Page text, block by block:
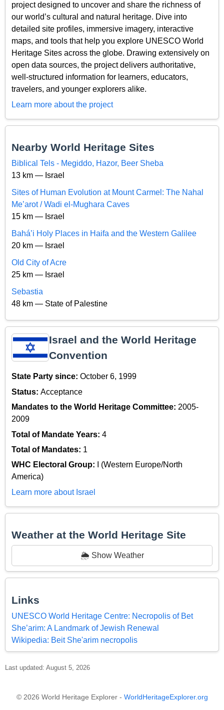
project designed to uncover and share the richness of
our world’s cultural and natural heritage. Dive into
detailed site profiles, immersive imagery, interactive
maps, and tools that help you explore UNESCO World
Heritage Sites across the globe. Drawing extensively on
open data sources, the project delivers authoritative,
well-structured information for learners, educators,
travelers, and younger explorers alike.
Learn more about the project
Nearby World Heritage Sites
Biblical Tels - Megiddo, Hazor, Beer Sheba
13 km — Israel
Sites of Human Evolution at Mount Carmel: The Nahal
Me’arot / Wadi el-Mughara Caves
15 km — Israel
Bahá’i Holy Places in Haifa and the Western Galilee
20 km — Israel
Old City of Acre
25 km — Israel
Sebastia
48 km — State of Palestine
Israel and the World Heritage
Convention
State Party since: October 6, 1999
Status: Acceptance
Mandates to the World Heritage Committee: 2005-
2009
Total of Mandate Years: 4
Total of Mandates: 1
WHC Electoral Group:
I (Western Europe/North
America)
Learn more about Israel
Weather at the World Heritage Site
🌦️ Show Weather
Links
UNESCO World Heritage Centre: Necropolis of Bet
She’arim: A Landmark of Jewish Renewal
Wikipedia: Beit She'arim necropolis
Last updated: August 5, 2026
© 2026 World Heritage Explorer - WorldHeritageExplorer.org